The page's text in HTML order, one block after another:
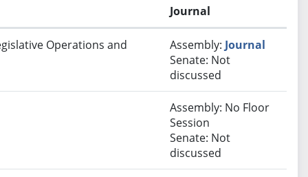
Journal
Operations and
Assembly: Journal
Senate: Not
discussed
Assembly: No Floor
Session
Senate: Not
discussed